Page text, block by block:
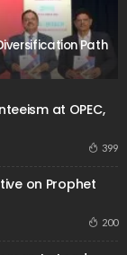
Path
at OPEC,
399
on Prophet
200